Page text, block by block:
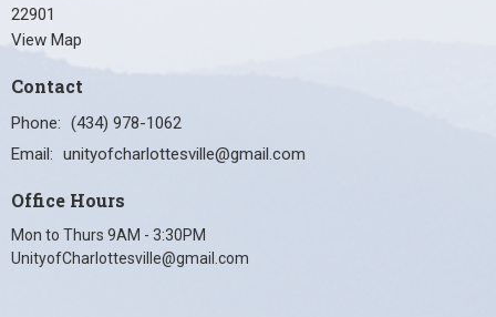
22901
View Map
Contact
Phone: (434) 978-1062
Email: unityofcharlottesville@gmail.com
Office Hours
Mon to Thurs 9AM - 3:30PM
UnityofCharlottesville@gmail.com